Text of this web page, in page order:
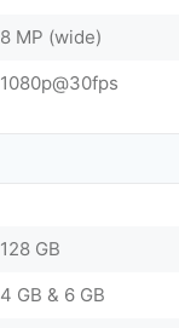
8 MP (wide)
1080p@30fps
128 GB
4 GB & 6 GB